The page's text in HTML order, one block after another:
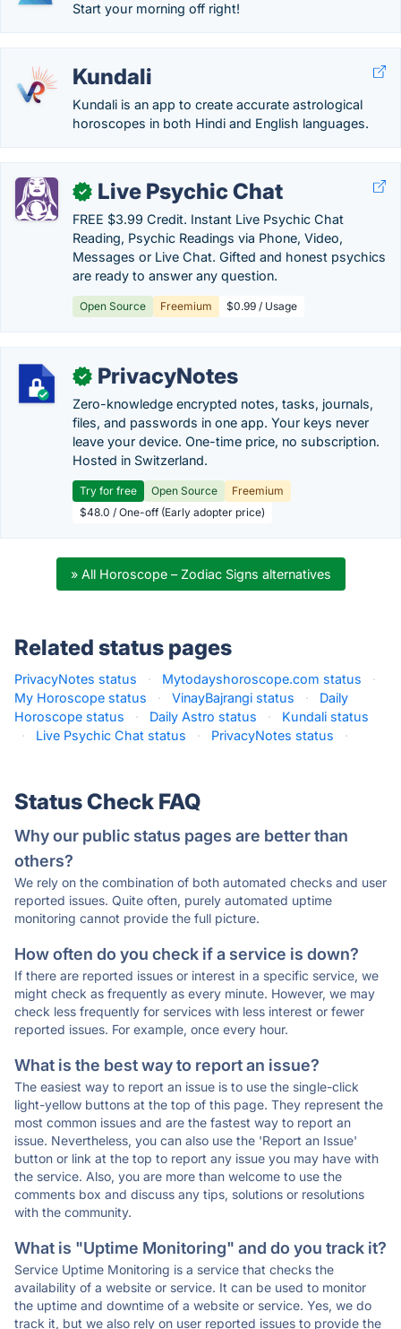
Start your morning off right!
Kundali
Kundali is an app to create accurate astrological
horoscopes in both Hindi and English languages.
✓ Live Psychic Chat
FREE $3.99 Credit. Instant Live Psychic Chat
Reading, Psychic Readings via Phone, Video,
Messages or Live Chat. Gifted and honest psychics
are ready to answer any question.
Open Source Freemium $0.99 / Usage
✓ PrivacyNotes
Zero-knowledge encrypted notes, tasks, journals,
files, and passwords in one app. Your keys never
leave your device. One-time price, no subscription.
Hosted in Switzerland.
Try for free Open Source
Freemium
$48.0 / One-off (Early adopter price)
» All Horoscope – Zodiac Signs alternatives
Related status pages
PrivacyNotes status · Mytodayshoroscope.com status
·
My Horoscope status
· VinayBajrangi status ·
Daily
Horoscope status
· Daily Astro status ·
Kundali status
·
Live Psychic Chat status · PrivacyNotes status ·
Status Check FAQ
Why our public status pages are better than
others?
We rely on the combination of both automated checks and user
reported issues. Quite often, purely automated uptime
monitoring cannot provide the full picture.
How often do you check if a service is down?
If there are reported issues or interest in a specific service, we
might check as frequently as every minute. However, we may
check less frequently for services with less interest or fewer
reported issues. For example, once every hour.
What is the best way to report an issue?
The easiest way to report an issue is to use the single-click
light-yellow buttons at the top of this page. They represent the
most common issues and are the fastest way to report an
issue. Nevertheless, you can also use the 'Report an Issue'
button or link at the top to report any issue you may have with
the service. Also, you are more than welcome to use the
comments box and discuss any tips, solutions or resolutions
with the community.
What is "Uptime Monitoring" and do you track it?
Service Uptime Monitoring is a service that checks the
availability of a website or service. It can be used to monitor
the uptime and downtime of a website or service. Yes, we do
track it, but we also rely on user reported issues to provide the